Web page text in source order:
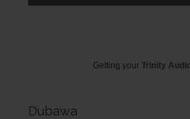
Getting your Trinity
Dubawa